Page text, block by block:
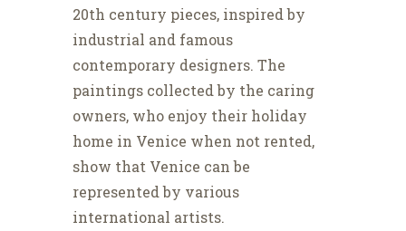
20th century pieces, inspired by
industrial and famous
contemporary designers. The
paintings collected by the caring
owners, who enjoy their holiday
home in Venice when not rented,
show that Venice can be
represented by various
international artists.